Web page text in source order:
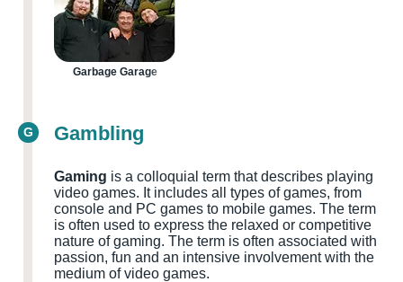
Garbage Garage
G Gambling
Gaming is a colloquial term that describes playing
video games. It includes all types of games, from
console and PC games to mobile games. The term
is often used to express the relaxed or competitive
nature of gaming. The term is often associated with
passion, fun and an intensive involvement with the
medium of video games.